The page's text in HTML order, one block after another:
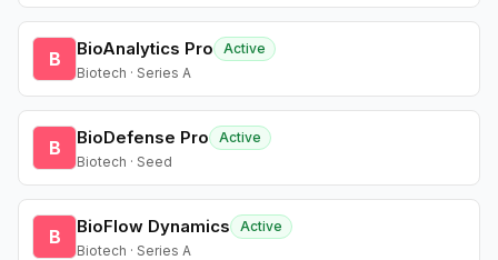
B BioAnalytics Pro
Active
Biotech · Series A
B BioDefense Pro
Active
Biotech · Seed
B BioFlow Dynamics
Active
Biotech · Series A